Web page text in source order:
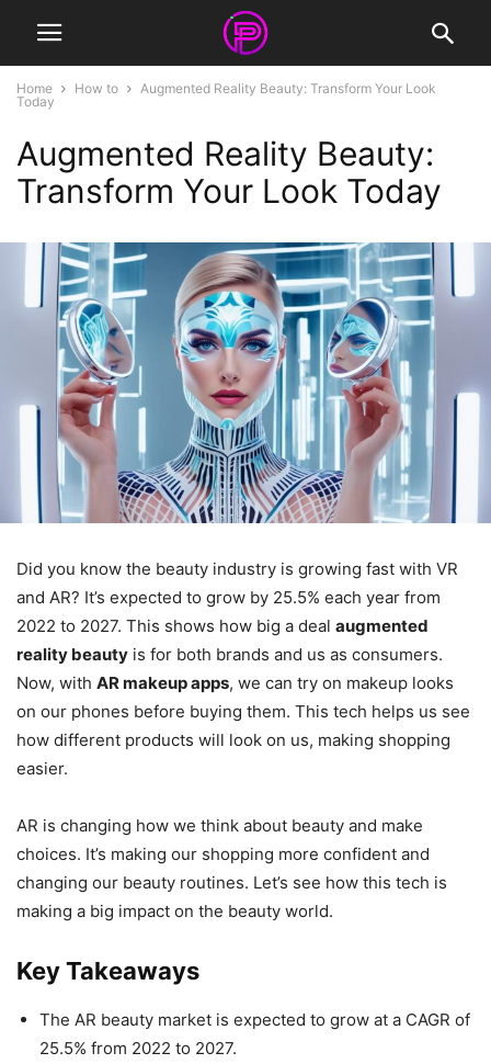
Home How to
Augmented Reality Beauty: Transform Your Look
Today
Augmented Reality Beauty:
Transform Your Look Today
Did you know the beauty industry is growing fast with VR
and AR? It’s expected to grow by 25.5% each year from
2022 to 2027. This shows how big a deal augmented
reality beauty is for both brands and us as consumers.
Now, with AR makeup apps, we can try on makeup looks
on our phones before buying them. This tech helps us see
how different products will look on us, making shopping
easier.
AR is changing how we think about beauty and make
choices. It’s making our shopping more confident and
changing our beauty routines. Let’s see how this tech is
making a big impact on the beauty world.
Key Takeaways
The AR beauty market is expected to grow at a CAGR of
25.5% from 2022 to 2027.